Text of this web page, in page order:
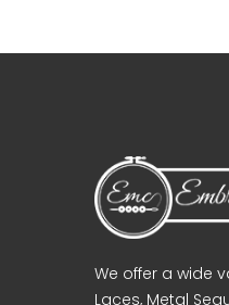
We offer a wide
Laces, Metal